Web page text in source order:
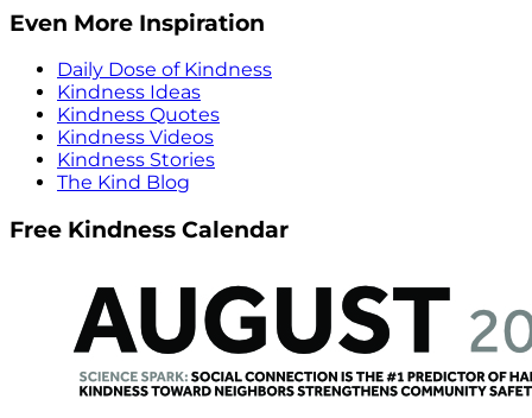
Even More Inspiration
Daily Dose of Kindness
Kindness Ideas
Kindness Quotes
Kindness Videos
Kindness Stories
The Kind Blog
Free Kindness Calendar